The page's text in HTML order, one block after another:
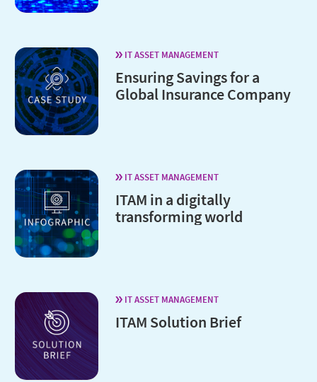
IT ASSET MANAGEMENT
Ensuring Savings for a
Global Insurance Company
IT ASSET MANAGEMENT
ITAM in a digitally
transforming world
IT ASSET MANAGEMENT
ITAM Solution Brief